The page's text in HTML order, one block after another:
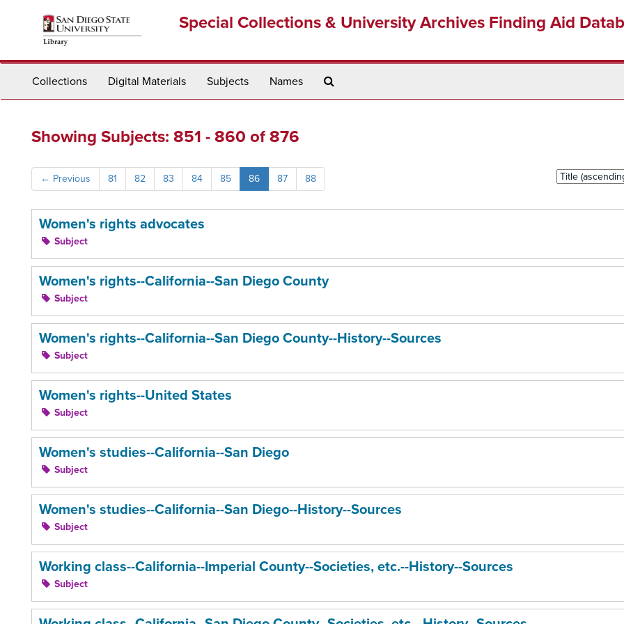
Special Collections & University Archives Finding Aid
Collections Digital Materials Subjects Names
Showing Subjects: 851 - 860 of 876
← Previous 81 82 83 84 85 86 87 88
Sort
by:
Women's rights advocates
Subject
Women's rights--California--San Diego County
Subject
Women's rights--California--San Diego County--History--Sources
Subject
Women's rights--United States
Subject
Women's studies--California--San Diego
Subject
Women's studies--California--San Diego--History--Sources
Subject
Working class--California--Imperial County--Societies, etc.--History--Sources
Subject